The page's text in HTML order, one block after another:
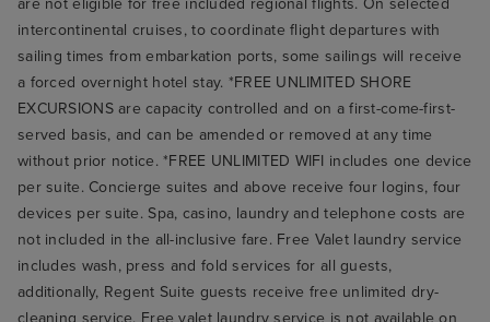
are not eligible for free included regional flights. On selected
intercontinental cruises, to coordinate flight departures with
sailing times from embarkation ports, some sailings will receive
a forced overnight hotel stay. *FREE UNLIMITED SHORE
EXCURSIONS are capacity controlled and on a first-come-first-
served basis, and can be amended or removed at any time
without prior notice. *FREE UNLIMITED WIFI includes one device
per suite. Concierge suites and above receive four logins, four
devices per suite. Spa, casino, laundry and telephone costs are
not included in the all-inclusive fare. Free Valet laundry service
includes wash, press and fold services for all guests,
additionally, Regent Suite guests receive free unlimited dry-
cleaning service. Free valet laundry service is not available on